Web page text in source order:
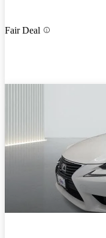
Fair Deal